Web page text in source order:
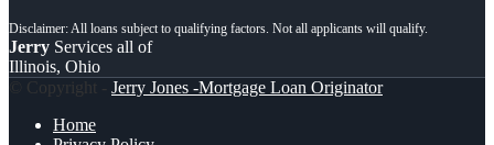
Jerry Services all of
Illinois, Ohio
© Copyright - Jerry Jones -Mortgage Loan Originator
Home